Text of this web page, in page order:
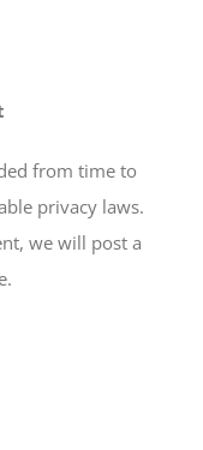
from time to
privacy laws.
we will post a